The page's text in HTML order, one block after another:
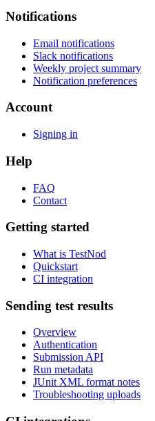
Notifications
Email notifications
Slack notifications
Weekly project summary
Notification preferences
Account
Signing in
Help
FAQ
Contact
Getting started
What is TestNod
Quickstart
CI integration
Sending test results
Overview
Authentication
Submission API
Run metadata
JUnit XML format notes
Troubleshooting uploads